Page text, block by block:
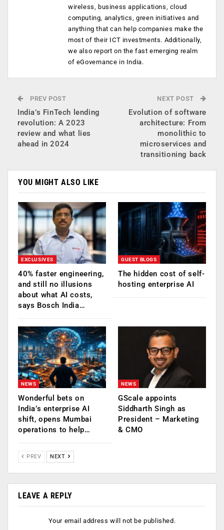
wireless, business applications, cloud
computing, analytics, green initiatives and
anything that can help companies make the
most of their ICT investments. Additionally,
we also report on the fast emerging realm
of eGovernance in India.
PREV POST
India’s FinTech lending
revolution: A 2023
review and what lies
ahead in 2024
NEXT POST
Evolution of software
architecture: From
monolithic to
microservices and
transitioning back
YOU MIGHT ALSO LIKE
EXCLUSIVES
40% faster engineering,
and still no illusions
about what AI costs,
says Bosch India…
GUEST BLOGS
The hidden cost of self-
hosting enterprise AI
NEWS
Wonderful bets on
India’s enterprise AI
shift, opens Mumbai
operations to help…
NEWS
GScale appoints
Siddharth Singh as
President – Marketing
& CMO
PREV NEXT
LEAVE A REPLY
Your email address will not be published.